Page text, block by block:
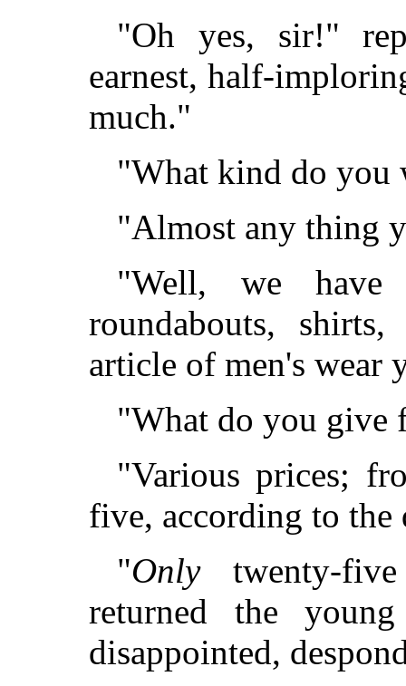
"Oh yes, sir!"
earnest, half-
much."
"What kind do you
"Almost any thing
"Well, we have
roundabouts,
article of men's wear
"What do you give
"Various prices;
five, according to
"Onlytwenty-
returned the
disappointed,